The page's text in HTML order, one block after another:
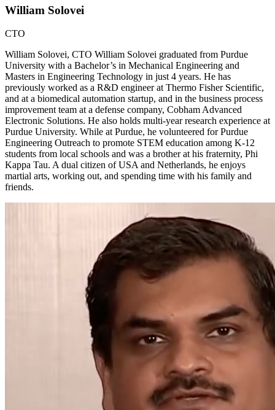
William Solovei
CTO
William Solovei, CTO William Solovei graduated from Purdue
University with a Bachelor’s in Mechanical Engineering and
Masters in Engineering Technology in just 4 years. He has
previously worked as a R&D engineer at Thermo Fisher Scientific,
and at a biomedical automation startup, and in the business process
improvement team at a defense company, Cobham Advanced
Electronic Solutions. He also holds multi-year research experience at
Purdue University. While at Purdue, he volunteered for Purdue
Engineering Outreach to promote STEM education among K-12
students from local schools and was a brother at his fraternity, Phi
Kappa Tau. A dual citizen of USA and Netherlands, he enjoys
martial arts, working out, and spending time with his family and
friends.